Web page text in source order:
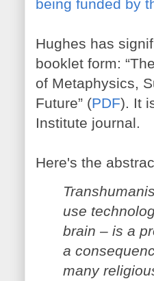
being funded by
Hughes has
booklet form:
of Metaphysics,
Future” (PDF). It
Institute journal.
Here's the
use
brain – is a
a
many